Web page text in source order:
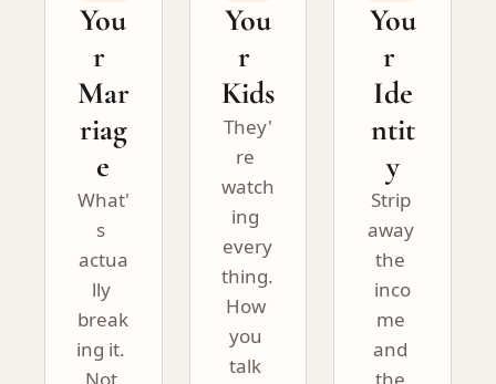
You
r
Mar
riag
e
What'
s
actua
lly
break
ing it.
You
r
Kids
They'
re
watch
ing
every
thing.
How
you
talk
You
r
Ide
ntit
y
Strip
away
the
inco
me
and